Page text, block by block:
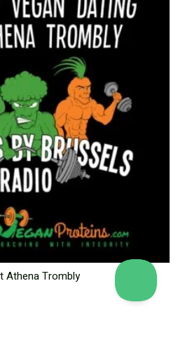
Athena Trombly